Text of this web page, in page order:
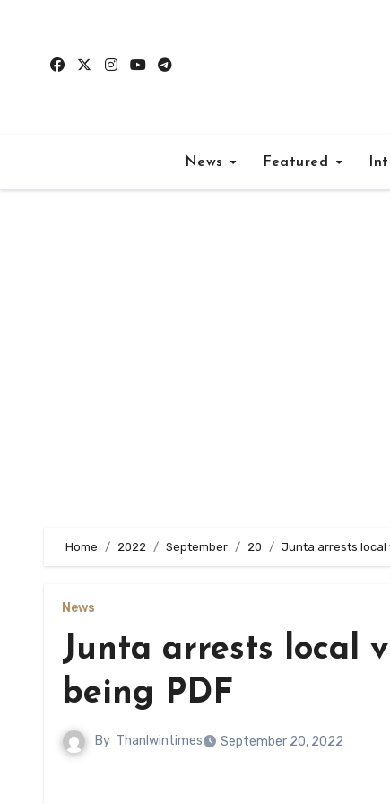
content
News Featured
Home 2022 September 20 Junta arrests local
News
Junta arrests local
being PDF
By Thanlwintimes September 20, 2022